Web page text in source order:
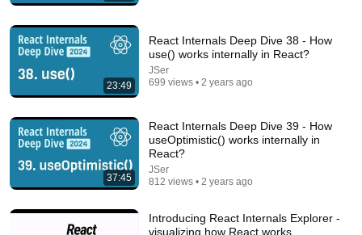
5 Jobs So Desperate For Workers They'll Hire You
23:49
React Internals Deep Dive 38 - How
use() works internally in React?
JSer
699 views • 2 years ago
37:45
React Internals Deep Dive 39 - How
useOptimistic() works internally in
React?
JSer
812 views • 2 years ago
Introducing React Internals Explorer -
visualizing how React works